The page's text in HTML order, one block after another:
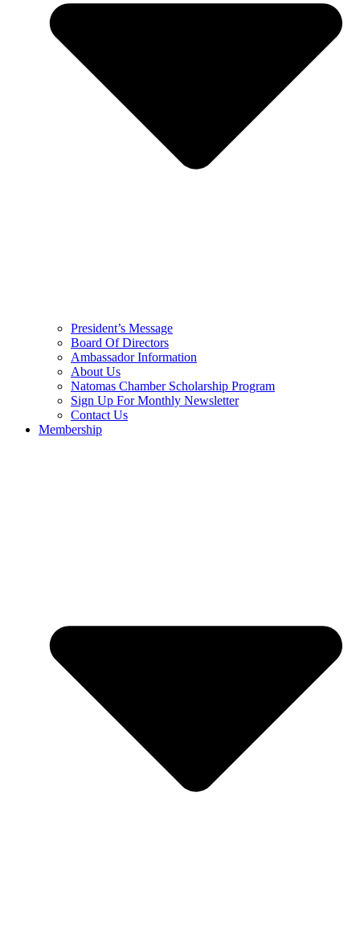
President’s Message
Board Of Directors
Ambassador Information
About Us
Natomas Chamber Scholarship Program
Sign Up For Monthly Newsletter
Contact Us
Membership